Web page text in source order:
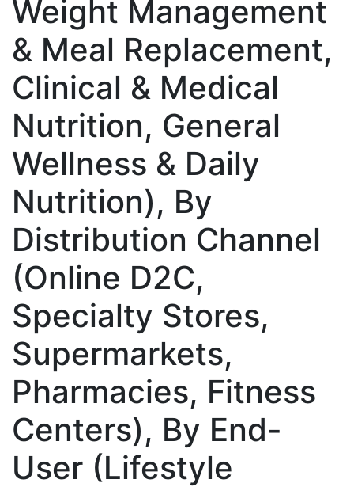
Weight Management
& Meal Replacement,
Clinical & Medical
Nutrition, General
Wellness & Daily
Nutrition), By
Distribution Channel
(Online D2C,
Specialty Stores,
Supermarkets,
Pharmacies, Fitness
Centers), By End-
User (Lifestyle